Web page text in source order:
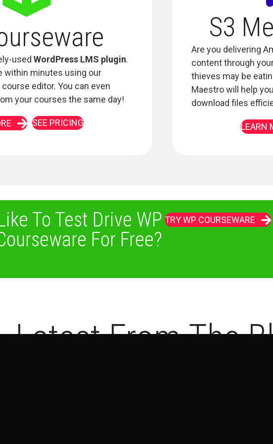
used WordPress LMS plugin.
within minutes using our
editor. You can even
your courses the same day!
SEE PRICING
S3
Are you delivering
content through
thieves may be
Maestro will help
download files
LEARN
To Test Drive WP
For Free?
TRY WP COURSEWARE
Latest From The